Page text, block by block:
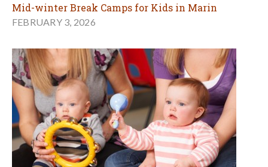
Mid-winter Break Camps for Kids in Marin
FEBRUARY 3, 2026